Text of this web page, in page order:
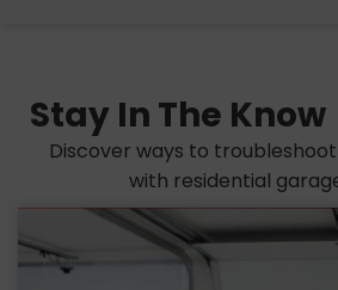
Stay In The Know
Discover ways to
with residential